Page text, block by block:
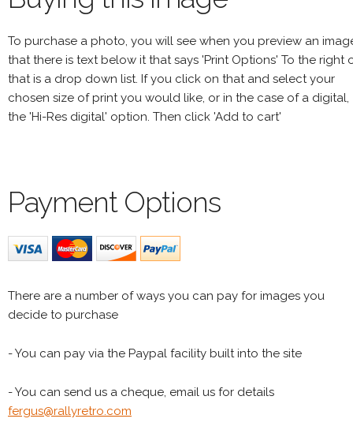
To purchase a photo, you will see when you preview an
that there is text below it that says 'Print Options' To the right
that is a drop down list. If you click on that and select your
chosen size of print you would like, or in the case of a digital,
the 'Hi-Res digital' option. Then click 'Add to cart'
Payment Options
There are a number of ways you can pay for images you
decide to purchase
- You can pay via the Paypal facility built into the site
- You can send us a cheque, email us for details
fergus@rallyretro.com